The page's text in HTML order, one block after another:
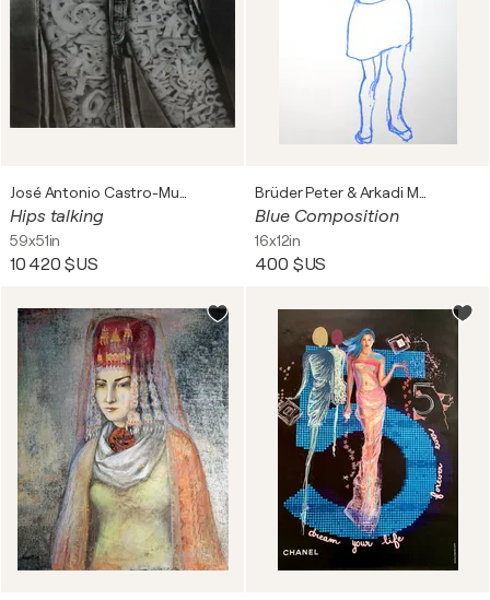
Hips talking
59x51in
10 420 $US
Blue Composition
16x12in
400 $US